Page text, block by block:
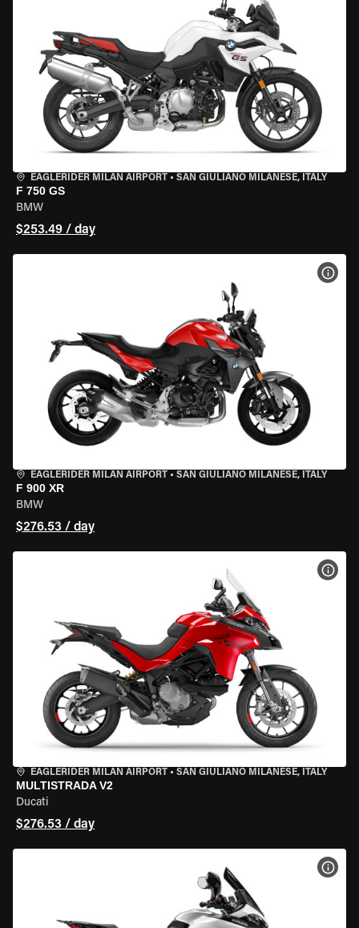
EAGLERIDER MILAN AIRPORT • SAN GIULIANO MILANESE, ITALY
F 750 GS
BMW
$253.49 / day
EAGLERIDER MILAN AIRPORT • SAN GIULIANO MILANESE, ITALY
F 900 XR
BMW
$276.53 / day
EAGLERIDER MILAN AIRPORT • SAN GIULIANO MILANESE, ITALY
MULTISTRADA V2
Ducati
$276.53 / day